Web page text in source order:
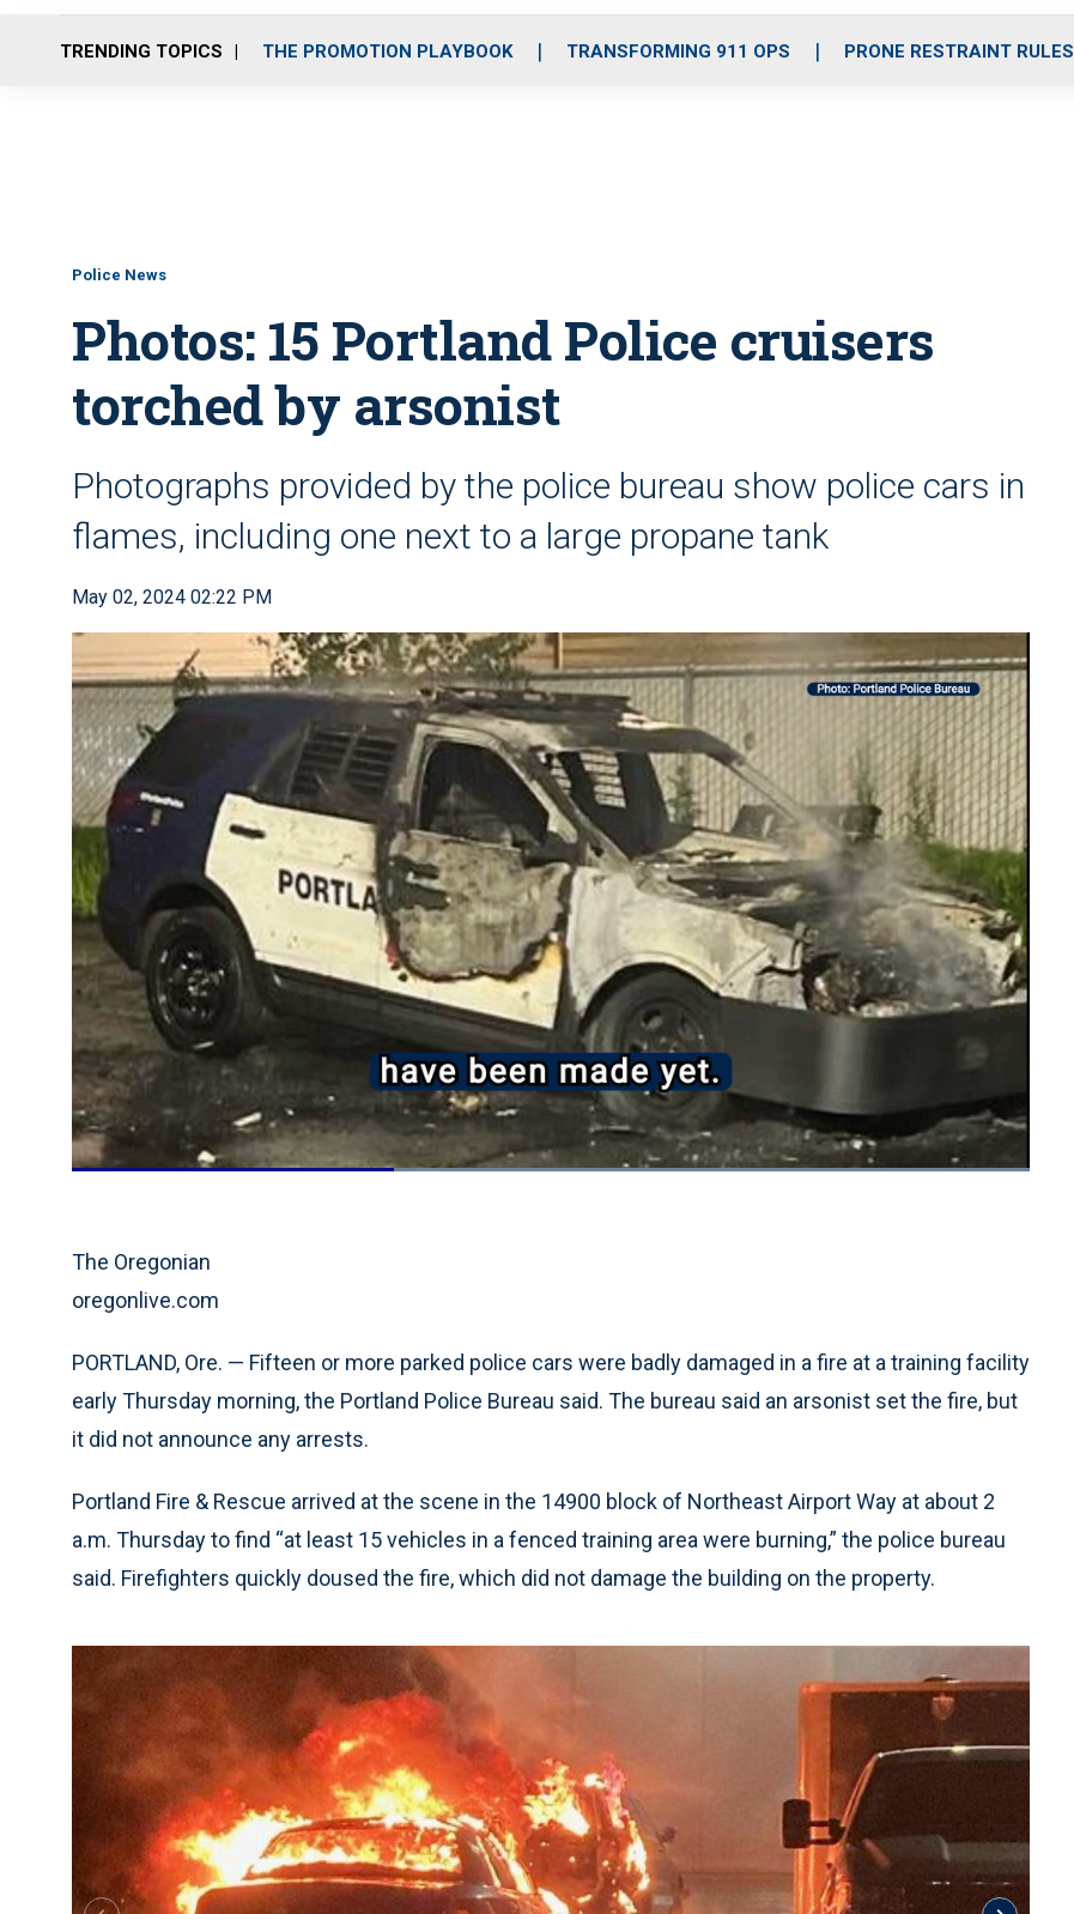
o
r
r
m
i
e
TRENDING TOPICS THE PROMOTION PLAYBOOK TRANSFORMING 911 OPS PRONE RESTRAINT RULES
Police News
Photos: 15 Portland Police cruisers
torched by arsonist
Photographs provided by the police bureau show police cars in
flames, including one next to a large propane tank
May 02, 2024 02:22 PM
Loaded:
The Oregonian
oregonlive.com
PORTLAND, Ore. — Fifteen or more parked police cars were badly damaged in a fire at a training facility
early Thursday morning, the Portland Police Bureau said. The bureau said an arsonist set the fire, but
it did not announce any arrests.
Portland Fire & Rescue arrived at the scene in the 14900 block of Northeast Airport Way at about 2
a.m. Thursday to find “at least 15 vehicles in a fenced training area were burning,” the police bureau
said. Firefighters quickly doused the fire, which did not damage the building on the property.